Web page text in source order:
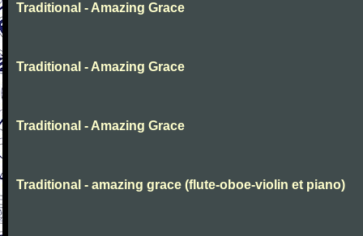
Traditional - Amazing Grace
Traditional - Amazing Grace
Traditional - Amazing Grace
Traditional - amazing grace (flute-oboe-violin et piano)